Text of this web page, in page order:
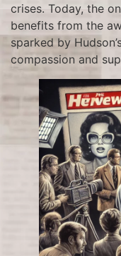
crises. Today, the
benefits from the
sparked by
compassion and